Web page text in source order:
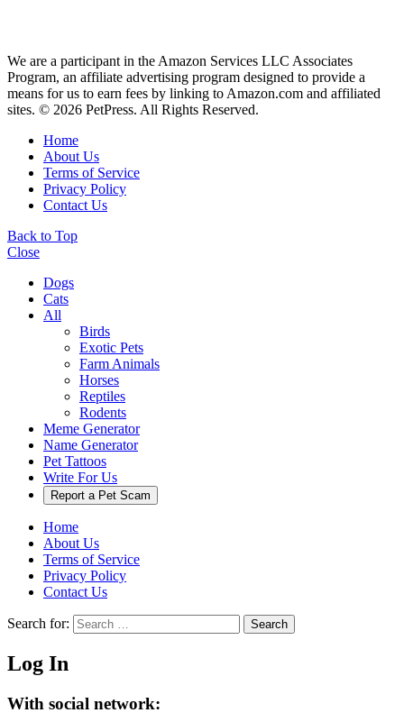
We are a participant in the Amazon Services LLC Associates
Program, an affiliate advertising program designed to provide a
means for us to earn fees by linking to Amazon.com and affiliated
sites. © 2026 PetPress. All Rights Reserved.
Home
About Us
Terms of Service
Privacy Policy
Contact Us
Back to Top
Close
Dogs
Cats
All
Birds
Exotic Pets
Farm Animals
Horses
Reptiles
Rodents
Meme Generator
Name Generator
Pet Tattoos
Write For Us
Report a Pet Scam
Home
About Us
Terms of Service
Privacy Policy
Contact Us
Search for: Search
Log In
With social network: